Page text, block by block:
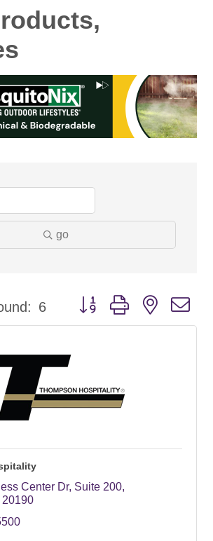
go
6 Button group with nested
Center Dr Suite 200
20190